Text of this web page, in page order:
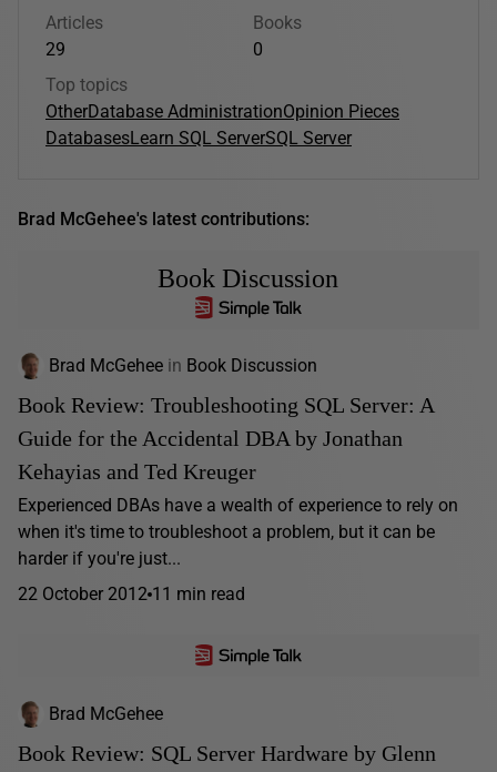
Articles
29
Books
0
Top topics
OtherDatabase AdministrationOpinion Pieces
DatabasesLearn SQL ServerSQL Server
Brad McGehee's latest contributions:
Book Discussion
Brad McGehee in Book Discussion
Book Review: Troubleshooting SQL Server: A
Guide for the Accidental DBA by Jonathan
Kehayias and Ted Kreuger
Experienced DBAs have a wealth of experience to rely on
when it's time to troubleshoot a problem, but it can be
harder if you're just...
22 October 2012 11 min read
Brad McGehee
Book Review: SQL Server Hardware by Glenn